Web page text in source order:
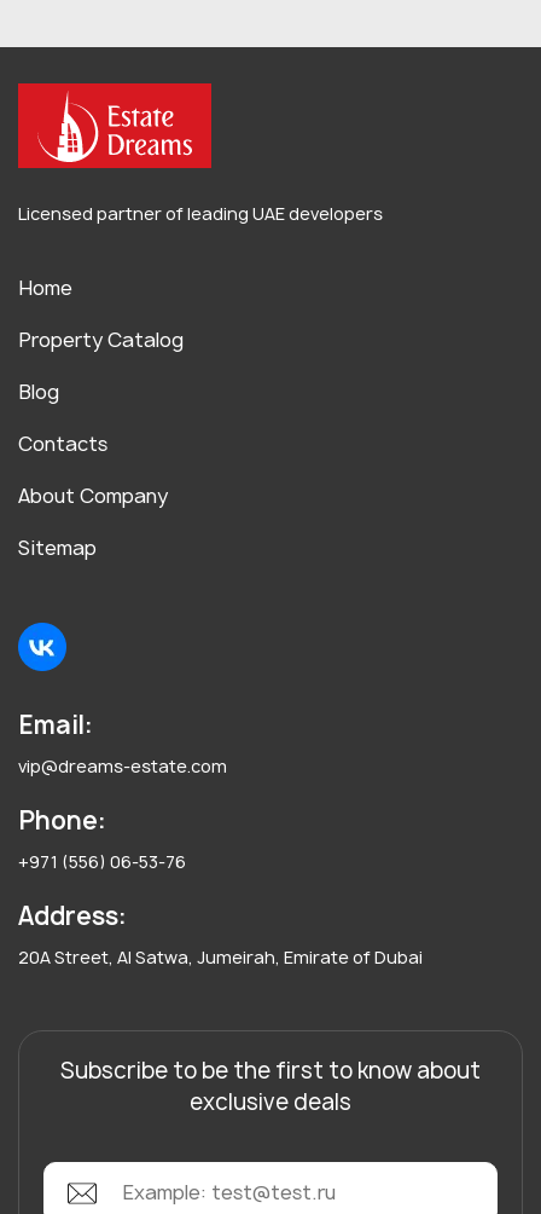
Licensed partner of leading UAE developers
Home
Property Catalog
Blog
Contacts
About Company
Sitemap
Email:
vip@dreams-estate.com
Phone:
+971 (556) 06-53-76
Address:
20A Street, Al Satwa, Jumeirah, Emirate of Dubai
Subscribe to be the first to know about
exclusive deals